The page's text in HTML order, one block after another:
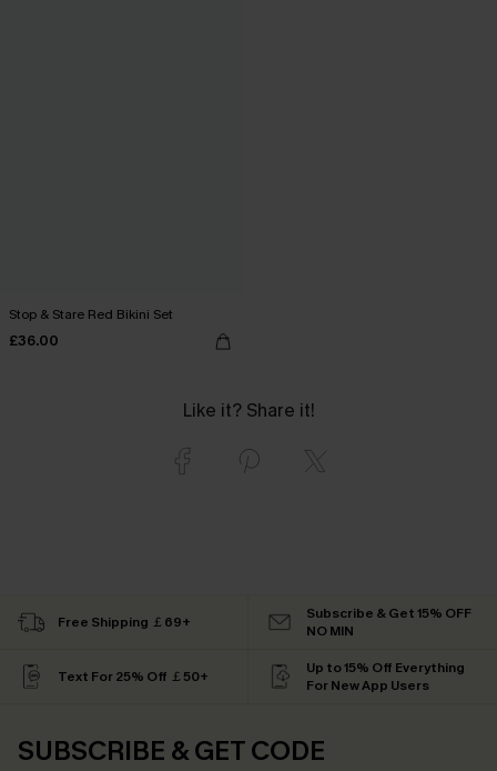
Stop & Stare Red Bikini Set
£36.00
Like it? Share it!
Free Shipping ￡69+
Subscribe & Get 15% OFF
NO MIN
Text For 25% Off ￡50+
Up to 15% Off Everything
For New App Users
SUBSCRIBE & GET CODE